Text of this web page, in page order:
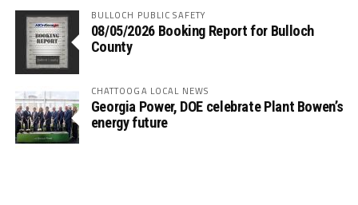
BULLOCH PUBLIC SAFETY
08/05/2026 Booking Report for Bulloch
County
CHATTOOGA LOCAL NEWS
Georgia Power, DOE celebrate Plant Bowen’s
energy future